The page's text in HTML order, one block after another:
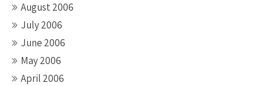
August 2006
July 2006
June 2006
May 2006
April 2006